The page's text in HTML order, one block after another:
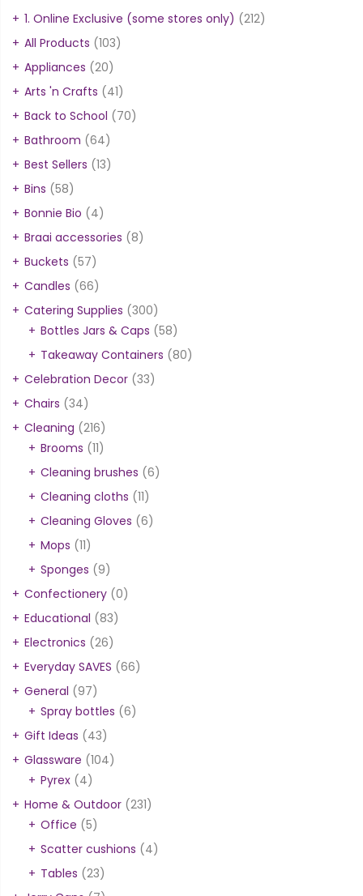
1. Online Exclusive (some stores only) (212)
All Products (103)
Appliances (20)
Arts 'n Crafts (41)
Back to School (70)
Bathroom (64)
Best Sellers (13)
Bins (58)
Bonnie Bio (4)
Braai accessories (8)
Buckets (57)
Candles (66)
Catering Supplies (300)
Bottles Jars & Caps (58)
Takeaway Containers (80)
Celebration Decor (33)
Chairs (34)
Cleaning (216)
Brooms (11)
Cleaning brushes (6)
Cleaning cloths (11)
Cleaning Gloves (6)
Mops (11)
Sponges (9)
Confectionery (0)
Educational (83)
Electronics (26)
Everyday SAVES (66)
General (97)
Spray bottles (6)
Gift Ideas (43)
Glassware (104)
Pyrex (4)
Home & Outdoor (231)
Office (5)
Scatter cushions (4)
Tables (23)